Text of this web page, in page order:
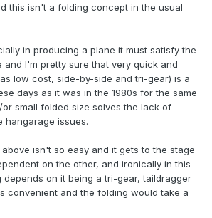
this isn't a folding concept in the usual
in producing a plane it must satisfy the
and I'm pretty sure that very quick and
low cost, side-by-side and tri-gear) is a
days as it was in the 1980s for the same
small folded size solves the lack of
hangarage issues.
isn't so easy and it gets to the stage
on the other, and ironically in this
on it being a tri-gear, taildragger
convenient and the folding would take a